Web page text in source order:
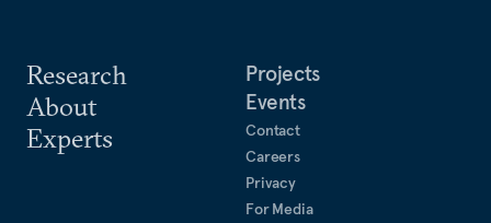
Research
About
Experts
Projects
Events
Contact
Careers
Privacy
For Media